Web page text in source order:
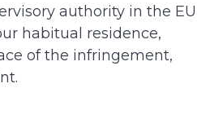
authority in the EU
habitual residence,
of the infringement,